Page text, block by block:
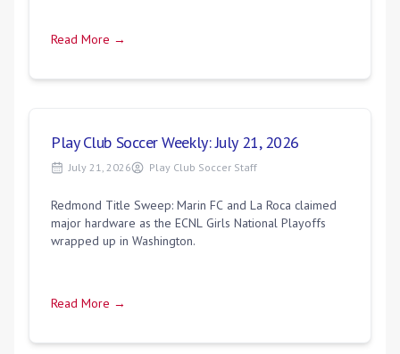
Read More →
Play Club Soccer Weekly: July 21, 2026
July 21, 2026 Play Club Soccer Staff
Redmond Title Sweep: Marin FC and La Roca claimed
major hardware as the ECNL Girls National Playoffs
wrapped up in Washington.
Read More →